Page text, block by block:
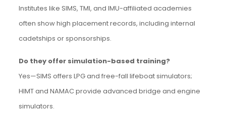
Institutes like SIMS, TMI, and IMU-affiliated academies
often show high placement records, including internal
cadetships or sponsorships.
Do they offer simulation-based training?
Yes—SIMS offers LPG and free-fall lifeboat simulators;
HIMT and NAMAC provide advanced bridge and engine
simulators.